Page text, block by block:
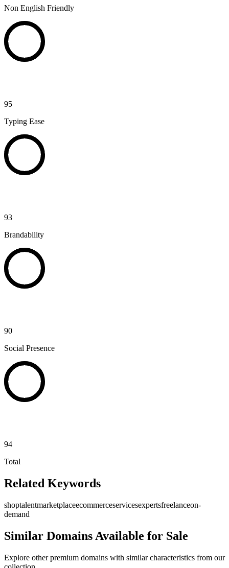
Non English Friendly
95
Typing Ease
93
Brandability
90
Social Presence
94
Total
Related Keywords
shoptalentmarketplaceecommerceservicesexpertsfreelanceon-
demand
Similar Domains Available for Sale
Explore other premium domains with similar characteristics from our